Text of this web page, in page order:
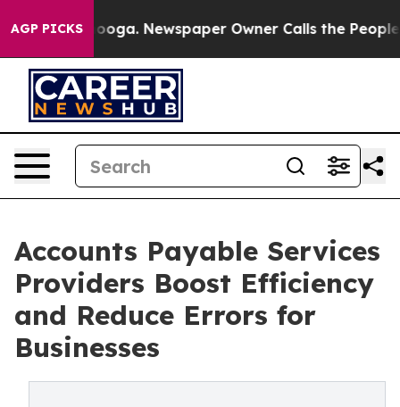
AGP PICKSNewspaper Owner Calls the People
Accounts Payable Services
Providers Boost Efficiency
and Reduce Errors for
Businesses